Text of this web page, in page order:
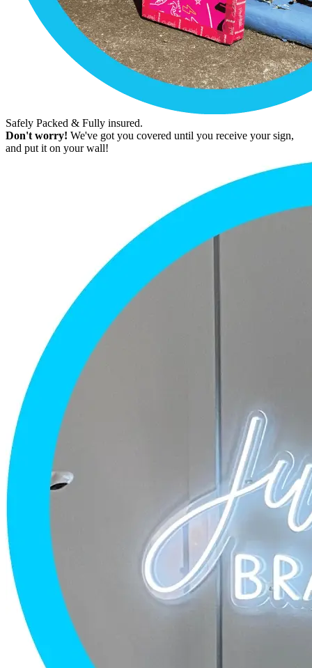
Safely Packed & Fully insured.
Don't worry! We've got you covered until you receive your sign,
and put it on your wall!